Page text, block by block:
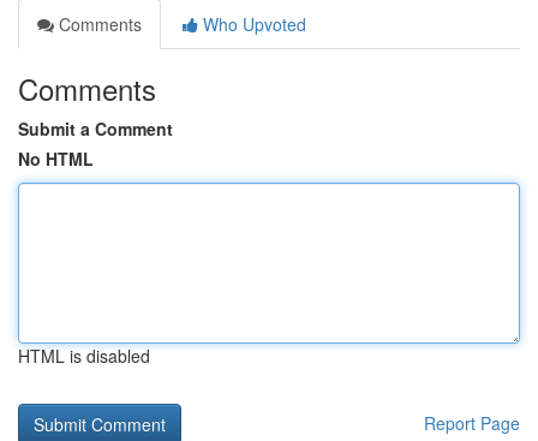
Comments
Who Upvoted
Comments
Submit a Comment
No HTML
HTML is disabled
Report Page